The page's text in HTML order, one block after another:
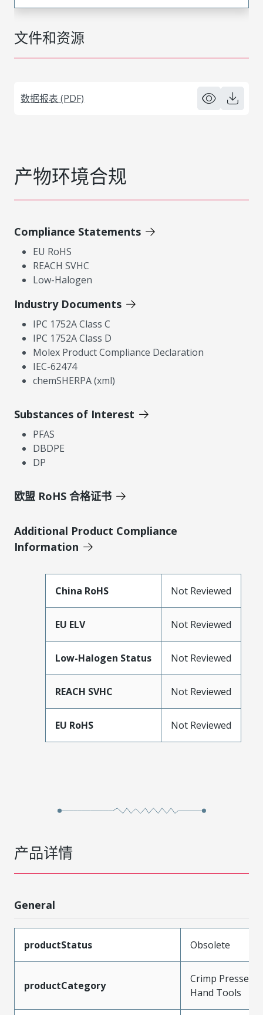
文件和资源
数据报表 (PDF)
产物环境合规
Compliance Statements
EU RoHS
REACH SVHC
Low-Halogen
Industry Documents
IPC 1752A Class C
IPC 1752A Class D
Molex Product Compliance Declaration
IEC-62474
chemSHERPA (xml)
Substances of Interest
PFAS
DBDPE
DP
欧盟 RoHS 合格证书
Additional Product Compliance
Information
China RoHS Not Reviewed
EU ELV Not Reviewed
Low-Halogen Status Not Reviewed
REACH SVHC Not Reviewed
EU RoHS Not Reviewed
产品详情
General
productStatus Obsolete
productCategory
Crimp Presses
Hand Tools